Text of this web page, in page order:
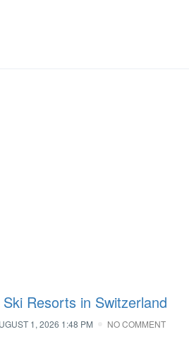
Resorts in Switzerland
1, 2026 1:48 PM NO COMMENT